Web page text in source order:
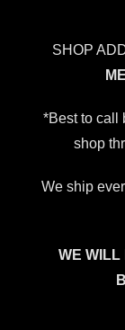
SHOP
*Best to call
shop
We ship
WE WILL